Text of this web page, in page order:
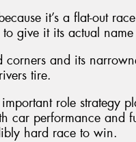
it’s a flat-out
give it its actual
corners and its
tire.
role strategy
car performance and
hard race to win.